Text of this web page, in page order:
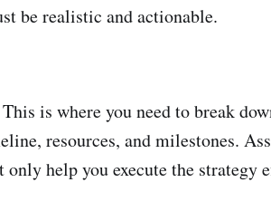
be realistic and actionable.
is where you need to break
resources, and milestones.
help you execute the